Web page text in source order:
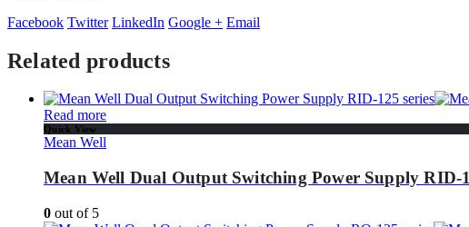
Facebook Twitter LinkedIn Google + Email
Related products
Read more
Quick View
Mean Well
Mean Well Dual Output Switching Power Supply RID-
0 out of 5